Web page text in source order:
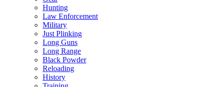
Hunting
Law Enforcement
Military
Just Plinking
Long Guns
Long Range
Black Powder
Reloading
History